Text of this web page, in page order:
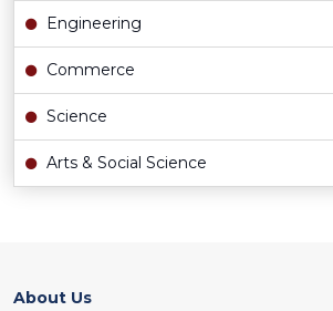
Engineering
Commerce
Science
Arts & Social Science
About Us